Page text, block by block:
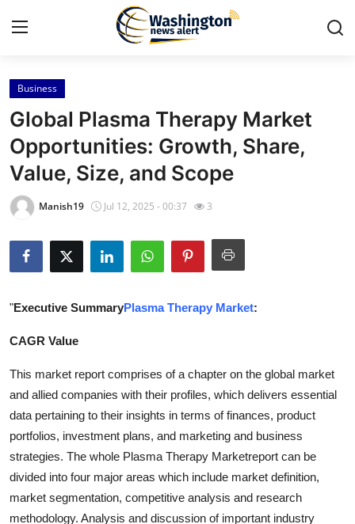
Home
Press Release
Contact
Travel
Privacy Policy
News Network
Submit Press Release
Guest Posting
Crypto
Advertise with US
Business
Global Plasma Therapy Market
Opportunities: Growth, Share,
Value, Size, and Scope
Manish19 Jul 12, 2025 - 00:37 3
"Executive SummaryPlasma Therapy Market:
CAGR Value
This market report comprises of a chapter on the global market
and allied companies with their profiles, which delivers essential
data pertaining to their insights in terms of finances, product
portfolios, investment plans, and marketing and business
strategies. The whole Plasma Therapy Marketreport can be
divided into four major areas which include market definition,
market segmentation, competitive analysis and research
methodology. Analysis and discussion of important industry